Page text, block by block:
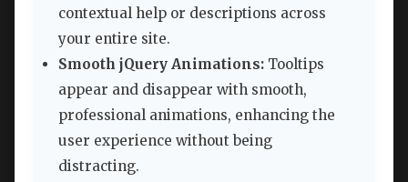
contextual help or descriptions across
your entire site.
Smooth jQuery Animations: Tooltips
appear and disappear with smooth,
professional animations, enhancing the
user experience without being
distracting.